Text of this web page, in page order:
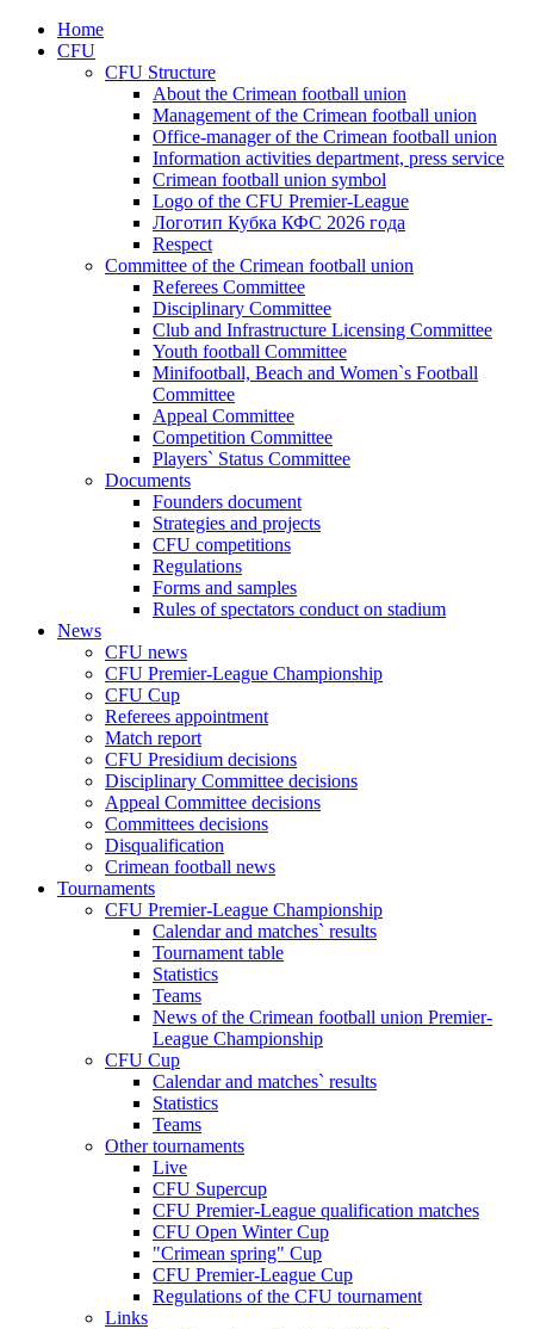
Home
CFU
CFU Structure
About the Crimean football union
Management of the Crimean football union
Office-manager of the Crimean football union
Information activities department, press service
Crimean football union symbol
Logo of the CFU Premier-League
Логотип Кубка КФС 2026 года
Respect
Committee of the Crimean football union
Referees Committee
Disciplinary Committee
Club and Infrastructure Licensing Committee
Youth football Committee
Minifootball, Beach and Women`s Football
Committee
Appeal Committee
Competition Committee
Players` Status Committee
Documents
Founders document
Strategies and projects
CFU competitions
Regulations
Forms and samples
Rules of spectators conduct on stadium
News
CFU news
CFU Premier-League Championship
CFU Cup
Referees appointment
Match report
CFU Presidium decisions
Disciplinary Committee decisions
Appeal Committee decisions
Committees decisions
Disqualification
Crimean football news
Tournaments
CFU Premier-League Championship
Calendar and matches` results
Tournament table
Statistics
Teams
News of the Crimean football union Premier-
League Championship
CFU Cup
Calendar and matches` results
Statistics
Teams
Other tournaments
Live
CFU Supercup
CFU Premier-League qualification matches
CFU Open Winter Cup
"Crimean spring" Cup
CFU Premier-League Cup
Regulations of the CFU tournament
Links